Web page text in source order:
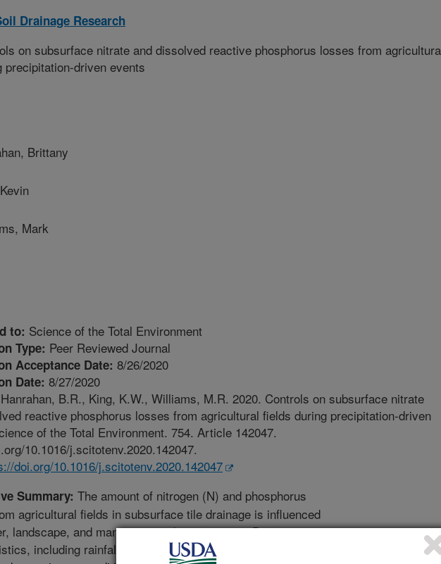
Drainage Research
on subsurface nitrate and dissolved reactive phosphorus losses from
precipitation-driven events
Brittany
Mark
to: Science of the Total Environment
Type: Peer Reviewed Journal
Acceptance Date: 8/26/2020
Date: 8/27/2020
Hanrahan, B.R., King, K.W., Williams, M.R. 2020. Controls on subsurface nitrate
reactive phosphorus losses from agricultural fields during precipitation-driven
of the Total Environment. 754. Article 142047.
10.1016/j.scitotenv.2020.142047.
doi.org/10.1016/j.scitotenv.2020.142047
Summary: The amount of nitrogen (N) and phosphorus
agricultural fields in subsurface tile drainage is influenced
landscape, and management characteristics. Precipitation
including rainfall totals, event intensity, event duration,